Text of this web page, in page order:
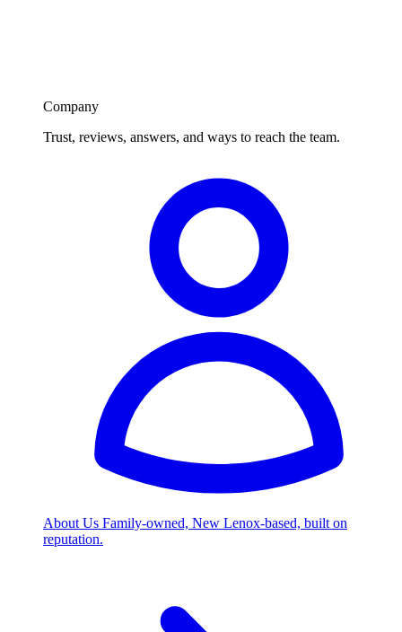
Company
Trust, reviews, answers, and ways to reach the team.
About Us Family-owned, New Lenox-based, built on
reputation.